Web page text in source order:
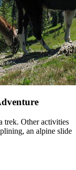
trek. Other activities
an alpine slide